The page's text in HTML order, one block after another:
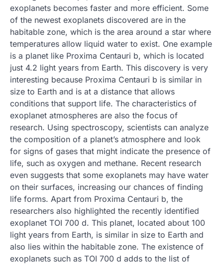
exoplanets becomes faster and more efficient. Some
of the newest exoplanets discovered are in the
habitable zone, which is the area around a star where
temperatures allow liquid water to exist. One example
is a planet like Proxima Centauri b, which is located
just 4.2 light years from Earth. This discovery is very
interesting because Proxima Centauri b is similar in
size to Earth and is at a distance that allows
conditions that support life. The characteristics of
exoplanet atmospheres are also the focus of
research. Using spectroscopy, scientists can analyze
the composition of a planet’s atmosphere and look
for signs of gases that might indicate the presence of
life, such as oxygen and methane. Recent research
even suggests that some exoplanets may have water
on their surfaces, increasing our chances of finding
life forms. Apart from Proxima Centauri b, the
researchers also highlighted the recently identified
exoplanet TOI 700 d. This planet, located about 100
light years from Earth, is similar in size to Earth and
also lies within the habitable zone. The existence of
exoplanets such as TOI 700 d adds to the list of